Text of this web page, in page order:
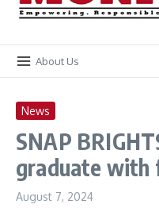
About Us
News
SNAP
graduate with
August 7, 2024